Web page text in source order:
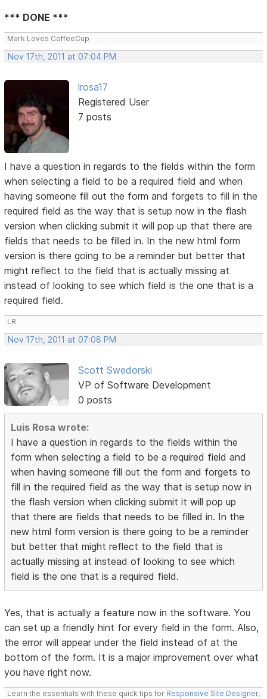
*** DONE ***
Mark Loves CoffeeCup
Nov 17th, 2011 at 07:04 PM
lrosa17
Registered User
7 posts
I have a question in regards to the fields within the form
when selecting a field to be a required field and when
having someone fill out the form and forgets to fill in the
required field as the way that is setup now in the flash
version when clicking submit it will pop up that there are
fields that needs to be filled in. In the new html form
version is there going to be a reminder but better that
might reflect to the field that is actually missing at
instead of looking to see which field is the one that is a
required field.
LR
Nov 17th, 2011 at 07:08 PM
Scott Swedorski
VP of Software Development
0 posts
Luis Rosa wrote:
I have a question in regards to the fields within the
form when selecting a field to be a required field and
when having someone fill out the form and forgets to
fill in the required field as the way that is setup now in
the flash version when clicking submit it will pop up
that there are fields that needs to be filled in. In the
new html form version is there going to be a reminder
but better that might reflect to the field that is
actually missing at instead of looking to see which
field is the one that is a required field.
Yes, that is actually a feature now in the software. You
can set up a friendly hint for every field in the form. Also,
the error will appear under the field instead of at the
bottom of the form. It is a major improvement over what
you have right now.
Learn the essentials with these quick tips for Responsive Site Designer,